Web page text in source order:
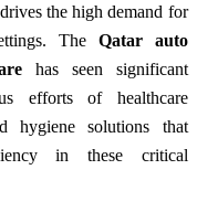
the high demand for
The Qatar auto
has seen significant
efforts of healthcare
hygiene solutions that
in these critical